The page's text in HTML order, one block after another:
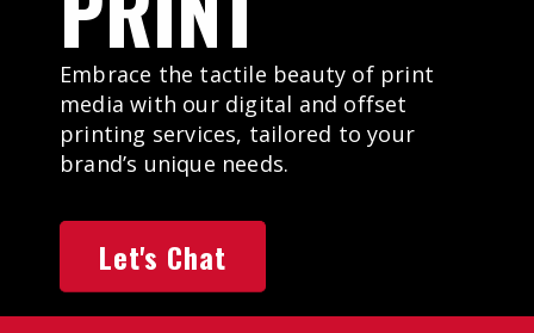
Embrace the tactile beauty of print
media with our digital and offset
printing services, tailored to your
brand’s unique needs.
Let's Chat